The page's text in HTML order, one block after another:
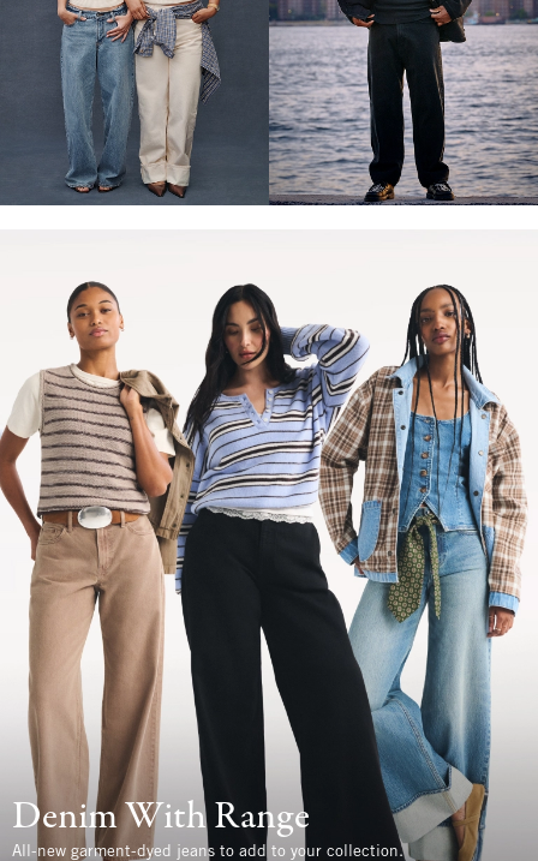
Denim With Range
All-new garment-dyed jeans to add to your collection.